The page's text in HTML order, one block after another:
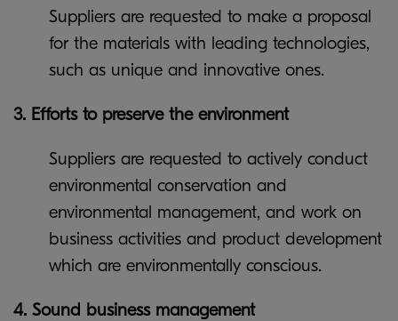
Suppliers are requested to make a proposal
for the materials with leading technologies,
such as unique and innovative ones.
3. Efforts to preserve the environment
Suppliers are requested to actively conduct
environmental conservation and
environmental management, and work on
business activities and product development
which are environmentally conscious.
4. Sound business management